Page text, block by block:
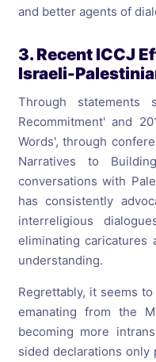
and better agents of
3. Recent ICCJ
Israeli-
Through
Recommitment' and
Words', through
Narratives to
conversations with
has consistently
interreligious
eliminating caricatures
understanding.
Regrettably, it seems
emanating from the
becoming more
sided declarations only